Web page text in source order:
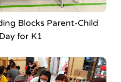
Blocks Parent-Child
for K1